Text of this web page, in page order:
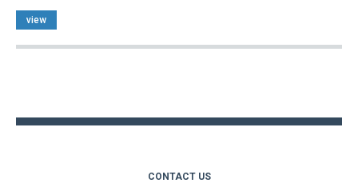
view
CONTACT US